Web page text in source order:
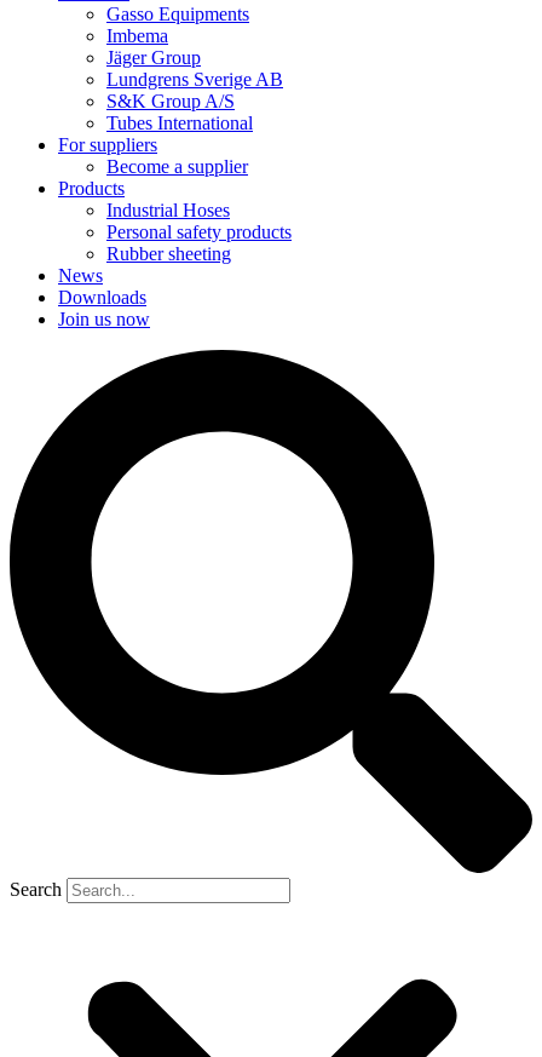
Gasso Equipments
Imbema
Jäger Group
Lundgrens Sverige AB
S&K Group A/S
Tubes International
For suppliers
Become a supplier
Products
Industrial Hoses
Personal safety products
Rubber sheeting
News
Downloads
Join us now
Search